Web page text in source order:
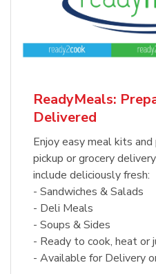
ReadyMeals:
Delivered
Enjoy easy meal kits
pickup or grocery
include deliciously fresh:
- Sandwiches & Salads
- Deli Meals
- Soups & Sides
- Ready to cook, heat or
- Available for Delivery